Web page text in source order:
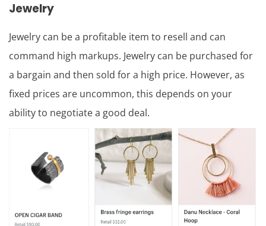
Jewelry
Jewelry can be a profitable item to resell and can
command high markups. Jewelry can be purchased for
a bargain and then sold for a high price. However, as
fixed prices are uncommon, this depends on your
ability to negotiate a good deal.